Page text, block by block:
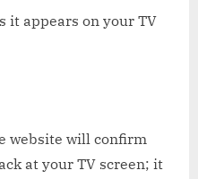
it appears on your TV
website will confirm
at your TV screen; it